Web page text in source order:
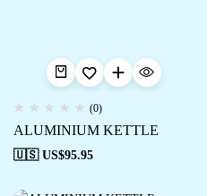
(0)
ALUMINIUM KETTLE
🇺🇸 US$95.95